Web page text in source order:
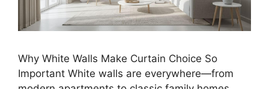
Why White Walls Make Curtain Choice So
Important White walls are everywhere—from